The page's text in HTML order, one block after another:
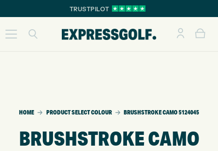
TRUSTPILOT
HOME PRODUCT SELECT COLOUR BRUSHSTROKE CAMO 5124045
BRUSHSTROKE CAMO